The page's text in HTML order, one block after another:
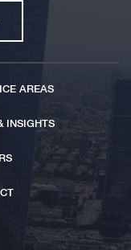
AREAS
INSIGHTS